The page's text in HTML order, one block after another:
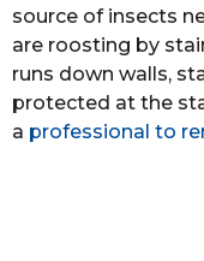
source of insects
are roosting by
runs down walls,
protected at the
a professional to